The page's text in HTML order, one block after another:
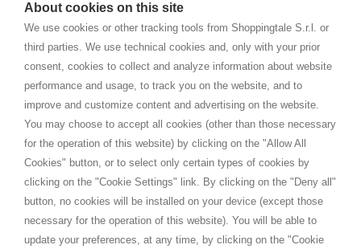
About cookies on this site
We use cookies or other tracking tools from Shoppingtale S.r.l. or
third parties. We use technical cookies and, only with your prior
consent, cookies to collect and analyze information about website
performance and usage, to track you on the website, and to
improve and customize content and advertising on the website.
You may choose to accept all cookies (other than those necessary
for the operation of this website) by clicking on the "Allow All
Cookies" button, or to select only certain types of cookies by
clicking on the "Cookie Settings" link. By clicking on the "Deny all"
button, no cookies will be installed on your device (except those
necessary for the operation of this website). You will be able to
update your preferences, at any time, by clicking on the "Cookie
home. You will always receive great care and attention, even from a
distance.
TERMS AND CONDITIONS
Shippings
Terms and conditions
Cookie
SHOPPINGTALE
Who we are
Company agreements
Advertising bartering advantages
Contacts